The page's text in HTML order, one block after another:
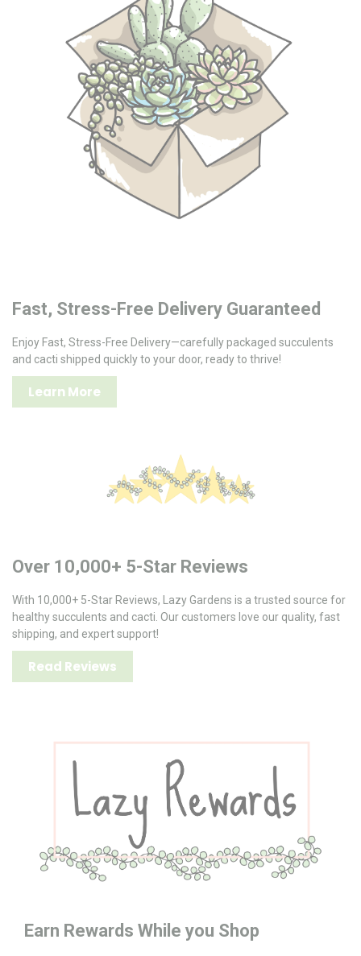
Fast, Stress-Free Delivery Guaranteed
Enjoy Fast, Stress-Free Delivery—carefully packaged succulents
and cacti shipped quickly to your door, ready to thrive!
Learn More
Over 10,000+ 5-Star Reviews
With 10,000+ 5-Star Reviews, Lazy Gardens is a trusted source for
healthy succulents and cacti. Our customers love our quality, fast
shipping, and expert support!
Read Reviews
Earn Rewards While you Shop